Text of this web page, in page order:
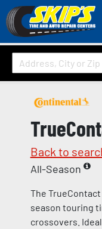
Back to
All-Season
The
season touring
crossovers.